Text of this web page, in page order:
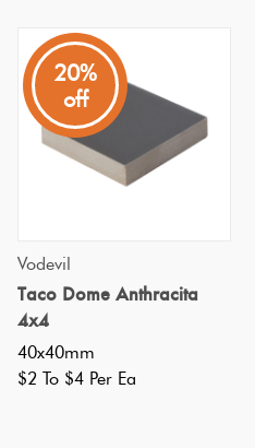
splashbacks,
feature
Embracing
Stepping
into
2024,
interior
20%
off
Vodevil
Taco Dome Anthracita
4x4
40x40mm
$2 To $4 Per Ea